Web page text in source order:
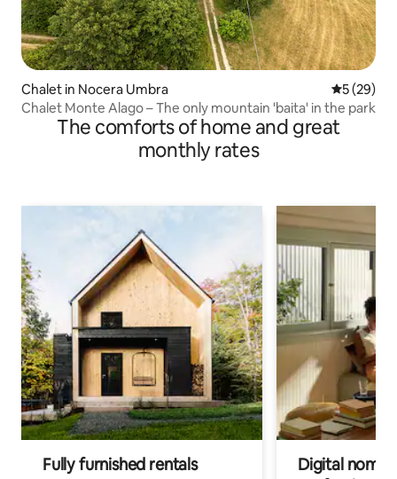
Chalet in Nocera Umbra 5 out of 5
5 (29)
Chalet Monte Alago – The only mountain 'baita' in the park
The comforts of home and great
monthly rates
Fully furnished rentals
Digital